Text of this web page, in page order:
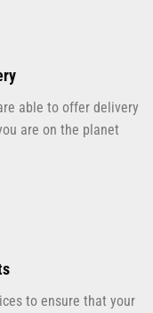
able to offer delivery
are on the planet
to ensure that your